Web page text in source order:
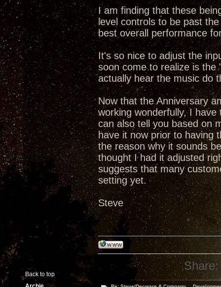
I am finding that these
level controls to be past
best overall performance
It's so nice to adjust the
soon come to realize is the
actually hear the music do
Now that the Anniversary
working wonderfully, I
can also tell you based on
have it now prior to having
the reason why it sounds
thought I had it adjusted
suggests that many
setting yet.
Steve
Back to top
Share: